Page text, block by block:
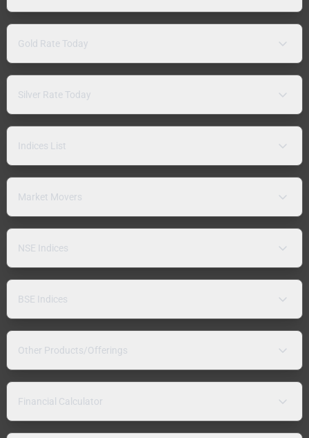
Gold Rate Today
Silver Rate Today
Indices List
Market Movers
NSE Indices
BSE Indices
Other Products/Offerings
Financial Calculator